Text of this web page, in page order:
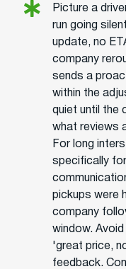
Picture a
run going
update, no
company
sends a
within the
quiet until the
what reviews
For long
specifically
pickups were
company
window.
'great price,
feedback.